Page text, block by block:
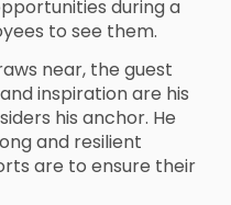
during a
to see them.
near, the guest
inspiration are his
his anchor. He
and resilient
are to ensure their